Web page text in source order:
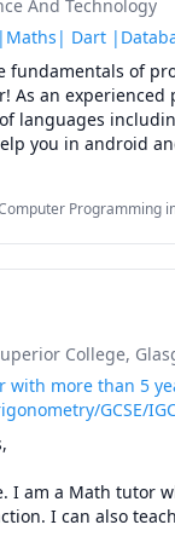
to help others
My students
with my
your questions,
in the most
and easier.
Systems Design
And Technology
Dart
fundamentals of
As an
languages
you in android
and you
mathematics,
Programming
College,
with more than 5
GCSE/
I am a Math tutor
I can also